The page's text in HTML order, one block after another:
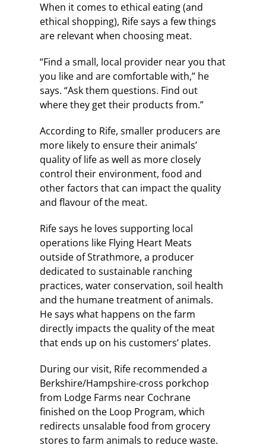
When it comes to ethical eating (and
ethical shopping), Rife says a few things
are relevant when choosing meat.
“Find a small, local provider near you that
you like and are comfortable with,” he
says. “Ask them questions. Find out
where they get their products from.”
According to Rife, smaller producers are
more likely to ensure their animals’
quality of life as well as more closely
control their environment, food and
other factors that can impact the quality
and flavour of the meat.
Rife says he loves supporting local
operations like Flying Heart Meats
outside of Strathmore, a producer
dedicated to sustainable ranching
practices, water conservation, soil health
and the humane treatment of animals.
He says what happens on the farm
directly impacts the quality of the meat
that ends up on his customers’ plates.
During our visit, Rife recommended a
Berkshire/Hampshire-cross porkchop
from Lodge Farms near Cochrane
finished on the Loop Program, which
redirects unsalable food from grocery
stores to farm animals to reduce waste.